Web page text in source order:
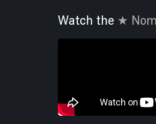
Watch the ★